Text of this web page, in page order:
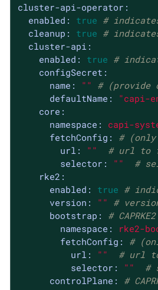
cluster-api-operator:
enabled:
true #
cleanup:
true #
cluster-api:
enabled:
true #
configSecret:
name:
"" # (provide
defaultName:
"capi-
core:
namespace:
capi-
fetchConfig:
# (only
url:
""
# url to
selector:
""
#
rke2:
enabled:
true #
version:
"" #
bootstrap:
#
namespace:
rke2-
fetchConfig:
#
url:
""
# url
selector:
""
#
controlPlane:
#